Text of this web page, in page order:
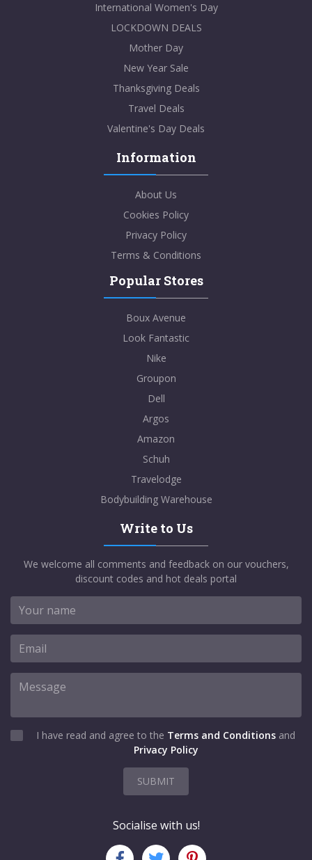
International Women's Day
LOCKDOWN DEALS
Mother Day
New Year Sale
Thanksgiving Deals
Travel Deals
Valentine's Day Deals
Information
About Us
Cookies Policy
Privacy Policy
Terms & Conditions
Popular Stores
Boux Avenue
Look Fantastic
Nike
Groupon
Dell
Argos
Amazon
Schuh
Travelodge
Bodybuilding Warehouse
Write to Us
We welcome all comments and feedback on our vouchers,
discount codes and hot deals portal
I have read and agree to the Terms and Conditions and
Privacy Policy
SUBMIT
Socialise with us!